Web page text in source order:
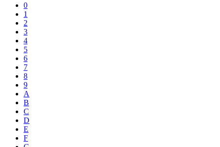
0
1
2
3
4
5
6
7
8
9
A
B
C
D
E
F